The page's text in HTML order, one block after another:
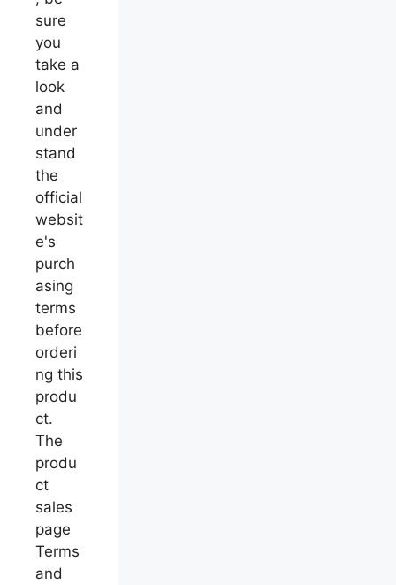
sure
you
take a
look
and
under
stand
the
official
websit
e's
purch
asing
terms
before
orderi
ng this
produ
ct.
The
produ
ct
sales
page
Terms
and